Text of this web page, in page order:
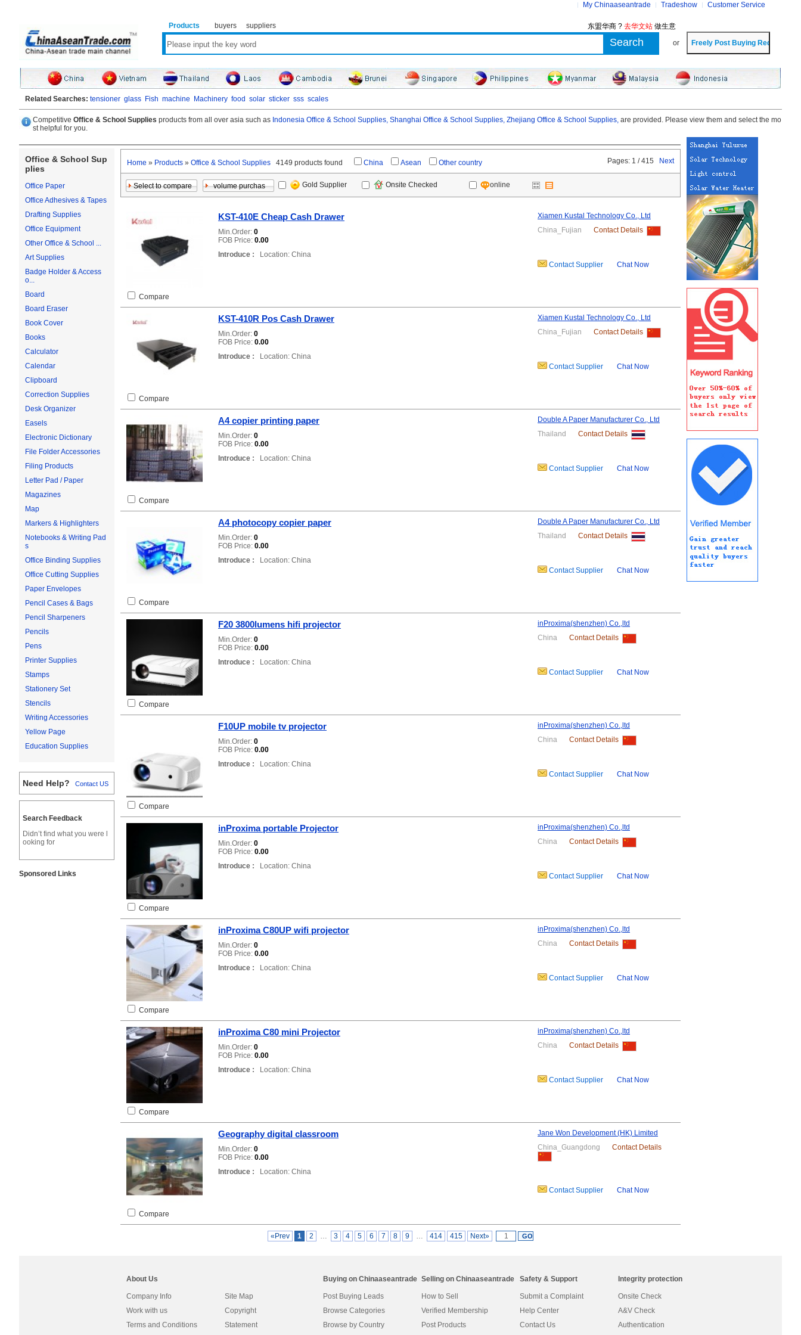
My Chinaaseantrade Tradeshow Customer Service
Products buyers suppliers 东盟华商 ? 去华文站 做生意
or
Related Searches: tensioner glass Fish machine Machinery food solar sticker sss scales
Competitive Office & School Supplies products from all over asia such as Indonesia Office & School Supplies, Shanghai Office & School Supplies, Zhejiang Office & School Supplies, are provided. Please view them and select the mo
st helpful for you.
Office & School Sup
plies
Office Paper
Office Adhesives & Tapes
Drafting Supplies
Office Equipment
Other Office & School ...
Art Supplies
Badge Holder & Access
o...
Board
Board Eraser
Book Cover
Books
Calculator
Calendar
Clipboard
Correction Supplies
Desk Organizer
Easels
Electronic Dictionary
File Folder Accessories
Filing Products
Letter Pad / Paper
Magazines
Map
Markers & Highlighters
Notebooks & Writing Pad
s
Office Binding Supplies
Office Cutting Supplies
Paper Envelopes
Pencil Cases & Bags
Pencil Sharpeners
Pencils
Pens
Printer Supplies
Stamps
Stationery Set
Stencils
Writing Accessories
Yellow Page
Education Supplies
Need Help? Contact US
Search Feedback
Didn’t find what you were l
ooking for
Sponsored Links
Home » Products » Office & School Supplies 4149 products found China Asean Other country Pages: 1 / 415 Next
Gold Supplier Onsite Checked online
KST-410E Cheap Cash Drawer
Min.Order: 0
FOB Price: 0.00
Introduce : Location: China
Xiamen Kustal Technology Co., Ltd
China_Fujian
Contact Details
Contact Supplier Chat Now
Compare
KST-410R Pos Cash Drawer
Min.Order: 0
FOB Price: 0.00
Introduce : Location: China
Xiamen Kustal Technology Co., Ltd
China_Fujian
Contact Details
Contact Supplier Chat Now
Compare
A4 copier printing paper
Min.Order: 0
FOB Price: 0.00
Introduce : Location: China
Double A Paper Manufacturer Co., Ltd
Thailand
Contact Details
Contact Supplier Chat Now
Compare
A4 photocopy copier paper
Min.Order: 0
FOB Price: 0.00
Introduce : Location: China
Double A Paper Manufacturer Co., Ltd
Thailand
Contact Details
Contact Supplier Chat Now
Compare
F20 3800lumens hifi projector
Min.Order: 0
FOB Price: 0.00
Introduce : Location: China
inProxima(shenzhen) Co.,ltd
China
Contact Details
Contact Supplier Chat Now
Compare
F10UP mobile tv projector
Min.Order: 0
FOB Price: 0.00
Introduce : Location: China
inProxima(shenzhen) Co.,ltd
China
Contact Details
Contact Supplier Chat Now
Compare
inProxima portable Projector
Min.Order: 0
FOB Price: 0.00
Introduce : Location: China
inProxima(shenzhen) Co.,ltd
China
Contact Details
Contact Supplier Chat Now
Compare
inProxima C80UP wifi projector
Min.Order: 0
FOB Price: 0.00
Introduce : Location: China
inProxima(shenzhen) Co.,ltd
China
Contact Details
Contact Supplier Chat Now
Compare
inProxima C80 mini Projector
Min.Order: 0
FOB Price: 0.00
Introduce : Location: China
inProxima(shenzhen) Co.,ltd
China
Contact Details
Contact Supplier Chat Now
Compare
Geography digital classroom
Min.Order: 0
FOB Price: 0.00
Introduce : Location: China
Jane Won Development (HK) Limited
China_Guangdong
Contact Details
Contact Supplier Chat Now
Compare
«Prev 1 2 … 3 4 5 6 7 8 9 … 414 415 Next»
About Us
Company Info
Work with us
Terms and Conditions
Site Map
Copyright
Statement
Buying on Chinaaseantrade
Post Buying Leads
Browse Categories
Browse by Country
Selling on Chinaaseantrade
How to Sell
Verified Membership
Post Products
Safety & Support
Submit a Complaint
Help Center
Contact Us
Integrity protection
Onsite Check
A&V Check
Authentication